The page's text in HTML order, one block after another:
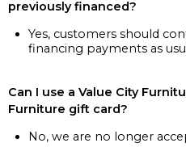
previously financed?
Yes, customers should
financing payments as
Can I use a Value City
Furniture gift card?
No, we are no longer